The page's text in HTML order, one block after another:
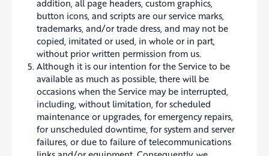
addition, all page headers, custom graphics,
button icons, and scripts are our service marks,
trademarks, and/or trade dress, and may not be
copied, imitated or used, in whole or in part,
without prior written permission from us.
Although it is our intention for the Service to be
available as much as possible, there will be
occasions when the Service may be interrupted,
including, without limitation, for scheduled
maintenance or upgrades, for emergency repairs,
for unscheduled downtime, for system and server
failures, or due to failure of telecommunications